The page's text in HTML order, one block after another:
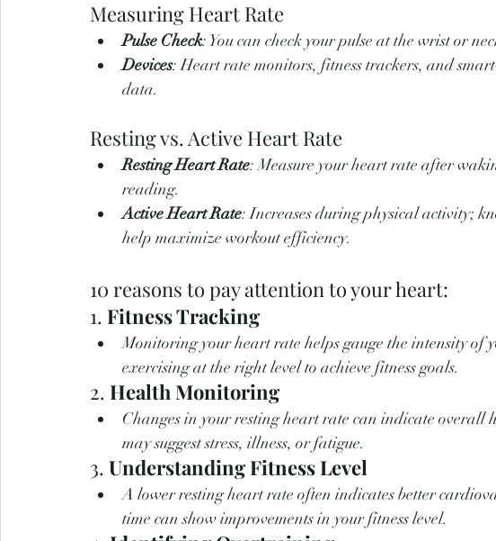
Measuring Heart Rate
Pulse Check: You can check your pulse at the wrist or
Devices: Heart rate monitors, fitness trackers, and
data.
Resting vs. Active Heart Rate
Resting Heart Rate: Measure your heart rate after
reading.
Active Heart Rate: Increases during physical activity;
help maximize workout efficiency.
10 reasons to pay attention to your heart:
1. Fitness Tracking
Monitoring your heart rate helps gauge the intensity of
exercising at the right level to achieve fitness goals.
2. Health Monitoring
Changes in your resting heart rate can indicate overall
may suggest stress, illness, or fatigue.
3. Understanding Fitness Level
A lower resting heart rate often indicates better
time can show improvements in your fitness level.